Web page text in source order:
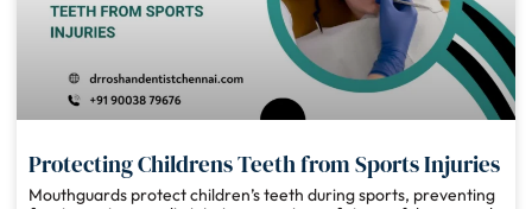
Protecting Childrens Teeth from Sports Injuries
Mouthguards protect children’s teeth during sports, preventing